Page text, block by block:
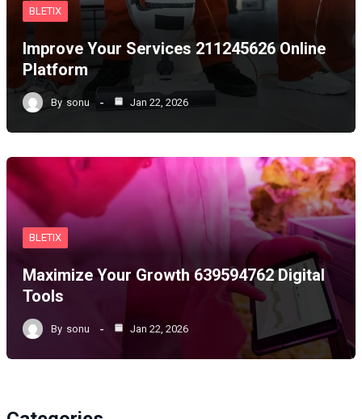
BLETIX
Improve Your Services 211245626 Online
Platform
By sonu Jan 22, 2026
BLETIX
Maximize Your Growth 639594762 Digital
Tools
By sonu Jan 22, 2026